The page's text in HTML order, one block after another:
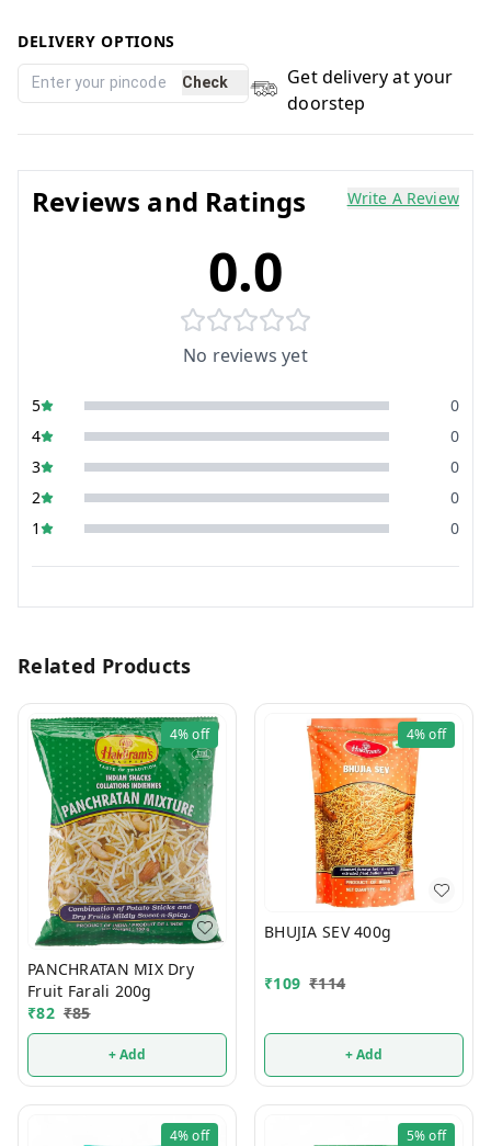
DELIVERY OPTIONS
Check
Get delivery at your
doorstep
Reviews and Ratings Write A Review
0.0
No reviews yet
5
0
4
0
3
0
2
0
1
0
Related Products
4%off
PANCHRATAN MIX Dry
Fruit Farali 200g
₹82 ₹85
+ Add
4%off
BHUJIA SEV 400g
₹109 ₹114
+ Add
4%off 5%off